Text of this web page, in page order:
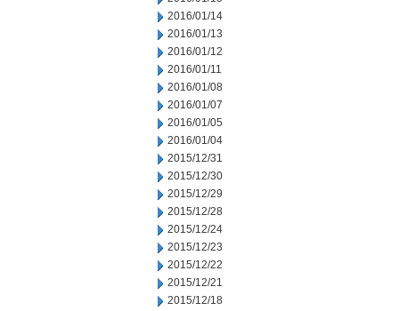
2016/01/14
2016/01/13
2016/01/12
2016/01/11
2016/01/08
2016/01/07
2016/01/05
2016/01/04
2015/12/31
2015/12/30
2015/12/29
2015/12/28
2015/12/24
2015/12/23
2015/12/22
2015/12/21
2015/12/18